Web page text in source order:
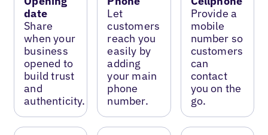
date
Share
when your
business
opened to
build trust
and
authenticity.
Let
customers
reach you
easily by
adding
your main
phone
number.
Provide a
mobile
number so
customers
can
contact
you on the
go.